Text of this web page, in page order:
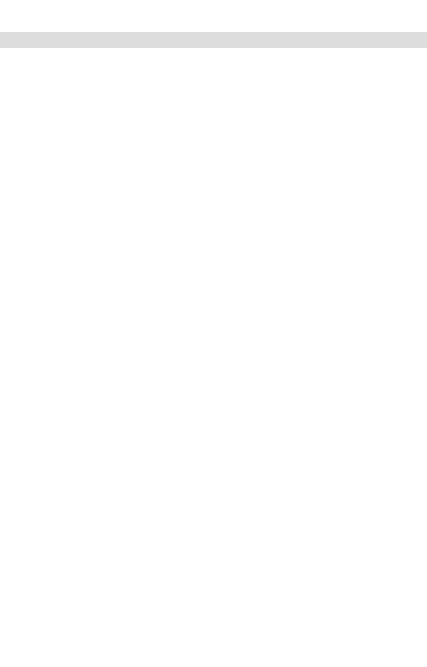
stores, Den Lille Ida, you step into a world of style,
a range of big, exclusive fashion brands such as
fantastic styles, and the store's staff is ready to help you
shoes, bags, and a variety of accessories like belts,
to the pedestrian street in the heart of Odense, and